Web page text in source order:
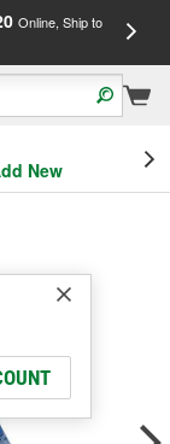
Online, Ship to
New